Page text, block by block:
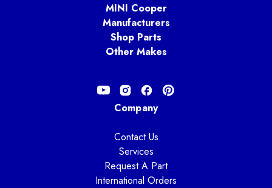
MINI Cooper
Manufacturers
Shop Parts
Other Makes
Company
Contact Us
Services
Request A Part
International Orders